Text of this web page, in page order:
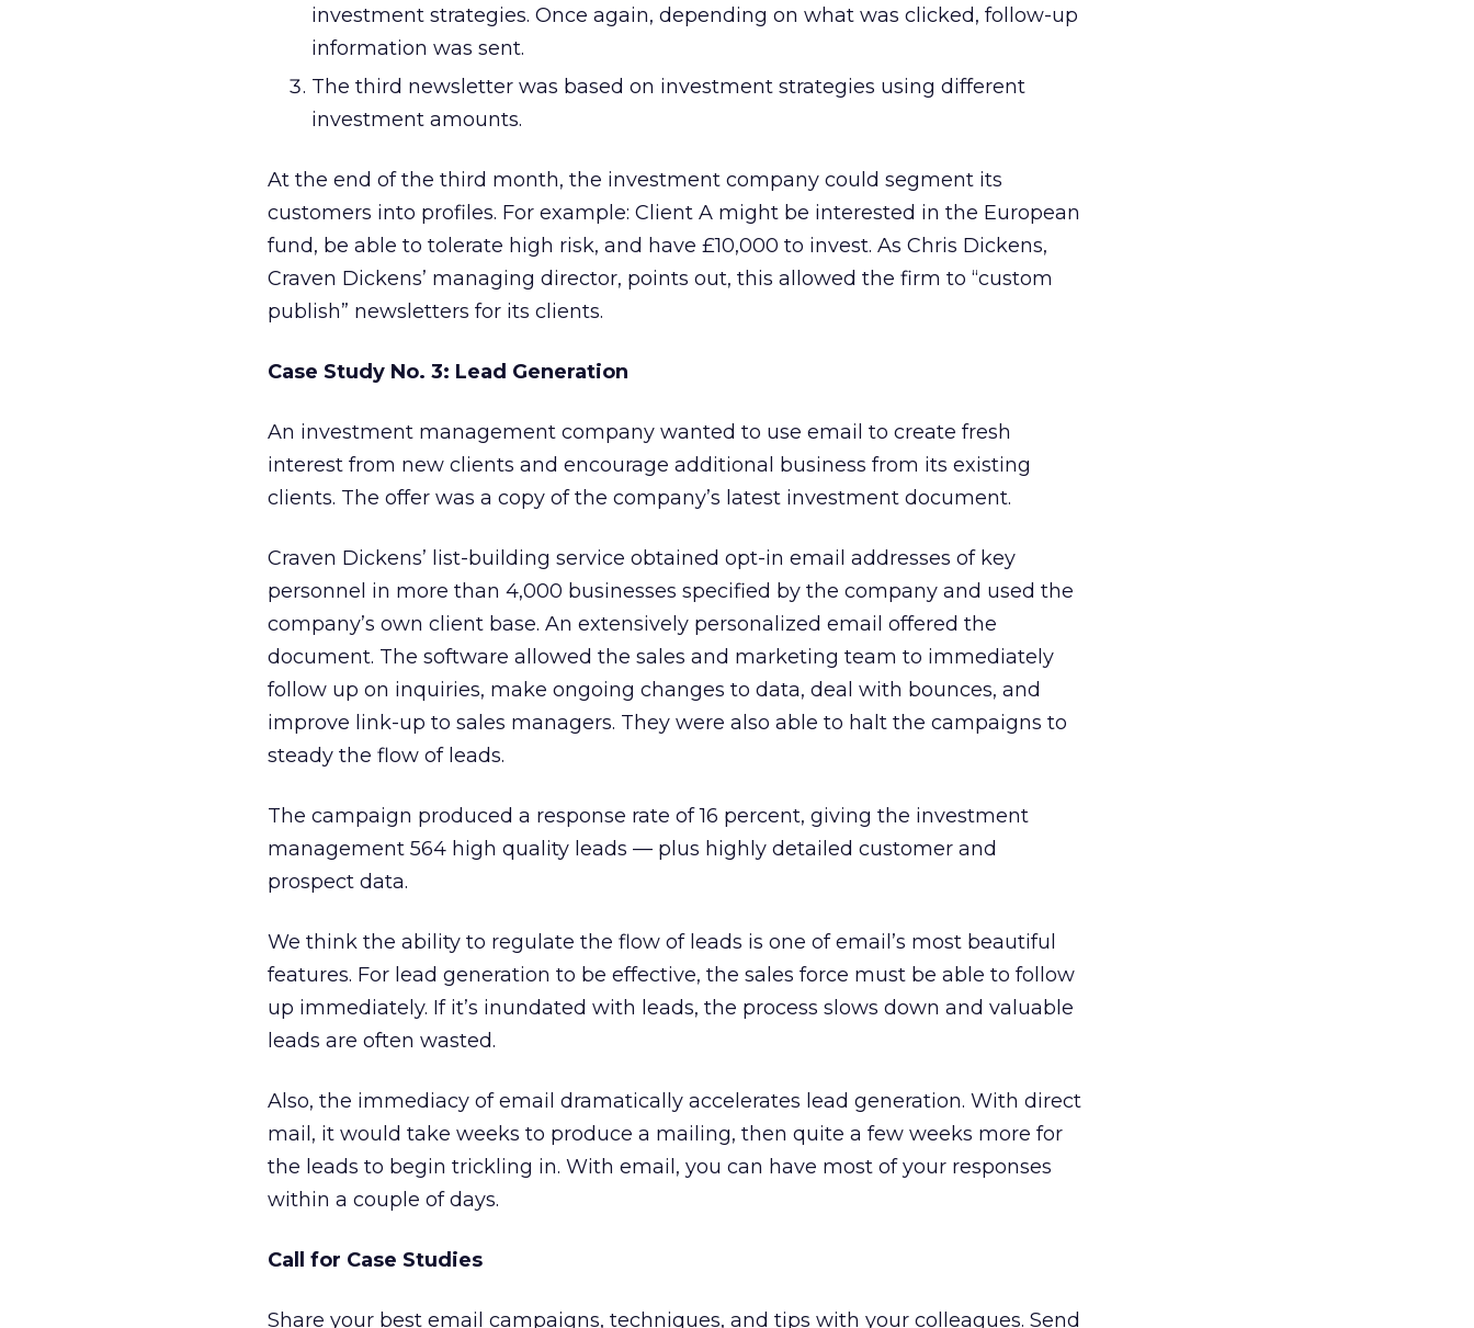
investment strategies. Once again, depending on what was clicked, follow-up
information was sent.
The third newsletter was based on investment strategies using different
investment amounts.
At the end of the third month, the investment company could segment its
customers into profiles. For example: Client A might be interested in the European
fund, be able to tolerate high risk, and have £10,000 to invest. As Chris Dickens,
Craven Dickens’ managing director, points out, this allowed the firm to “custom
publish” newsletters for its clients.
Case Study No. 3: Lead Generation
An investment management company wanted to use email to create fresh
interest from new clients and encourage additional business from its existing
clients. The offer was a copy of the company’s latest investment document.
Craven Dickens’ list-building service obtained opt-in email addresses of key
personnel in more than 4,000 businesses specified by the company and used the
company’s own client base. An extensively personalized email offered the
document. The software allowed the sales and marketing team to immediately
follow up on inquiries, make ongoing changes to data, deal with bounces, and
improve link-up to sales managers. They were also able to halt the campaigns to
steady the flow of leads.
The campaign produced a response rate of 16 percent, giving the investment
management 564 high quality leads — plus highly detailed customer and
prospect data.
We think the ability to regulate the flow of leads is one of email’s most beautiful
features. For lead generation to be effective, the sales force must be able to follow
up immediately. If it’s inundated with leads, the process slows down and valuable
leads are often wasted.
Also, the immediacy of email dramatically accelerates lead generation. With direct
mail, it would take weeks to produce a mailing, then quite a few weeks more for
the leads to begin trickling in. With email, you can have most of your responses
within a couple of days.
Call for Case Studies
Share your best email campaigns, techniques, and tips with your colleagues. Send